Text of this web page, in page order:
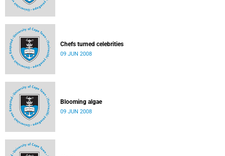
Chefs turned celebrities
09 JUN 2008
Blooming algae
09 JUN 2008